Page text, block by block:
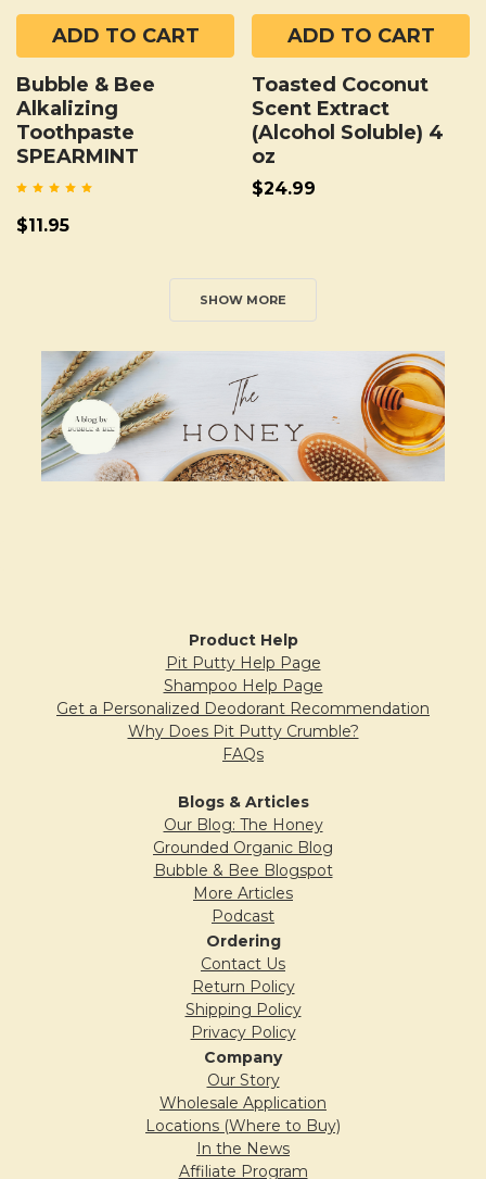
ADD TO CART
Bubble & Bee
Alkalizing
Toothpaste
SPEARMINT
$11.95
ADD TO CART
Toasted Coconut
Scent Extract
(Alcohol Soluble) 4
oz
$24.99
SHOW MORE
Product Help
Pit Putty Help Page
Shampoo Help Page
Get a Personalized Deodorant Recommendation
Why Does Pit Putty Crumble?
FAQs
Blogs & Articles
Our Blog: The Honey
Grounded Organic Blog
Bubble & Bee Blogspot
More Articles
Podcast
Ordering
Contact Us
Return Policy
Shipping Policy
Privacy Policy
Company
Our Story
Wholesale Application
Locations (Where to Buy)
In the News
Affiliate Program